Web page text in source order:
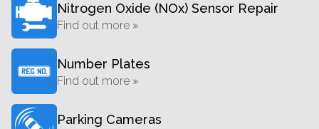
Nitrogen Oxide (NOx) Sensor Repair
Find out more »
Number Plates
Find out more »
Parking Cameras